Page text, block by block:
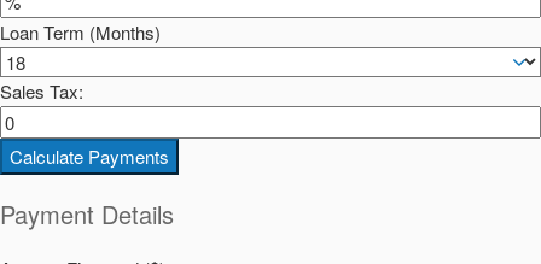
Loan Term (Months)
Sales Tax:
Calculate Payments
Payment Details